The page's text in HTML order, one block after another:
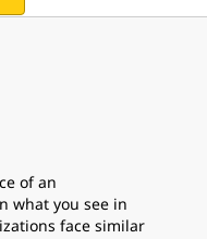
of an
what you see in
face similar